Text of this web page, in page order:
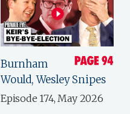
Burnham
Would, Wesley Snipes
Episode 174, May 2026